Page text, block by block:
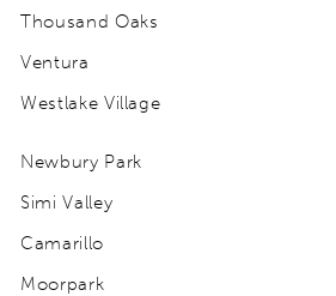
Thousand Oaks
Ventura
Westlake Village
Newbury Park
Simi Valley
Camarillo
Moorpark